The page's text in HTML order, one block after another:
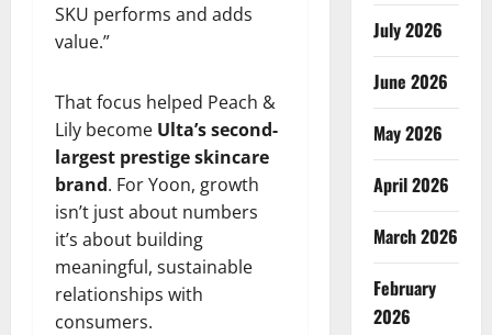
SKU performs and adds
value.”
That focus helped Peach &
Lily become Ulta’s second-
largest prestige skincare
brand. For Yoon, growth
isn’t just about numbers
it’s about building
meaningful, sustainable
relationships with
consumers.
July 2026
June 2026
May 2026
April 2026
March 2026
February
2026